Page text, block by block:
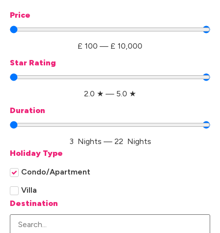
Price
£ 100 — £ 10,000
Star Rating
2.0 ★ — 5.0 ★
Duration
3 Nights — 22 Nights
Holiday Type
Condo/Apartment
Villa
Destination